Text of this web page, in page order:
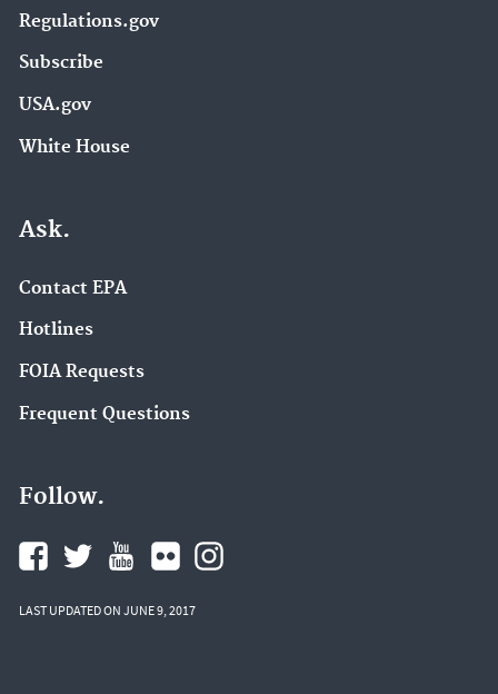
Regulations.gov
Subscribe
USA.gov
White House
Ask.
Contact EPA
Hotlines
FOIA Requests
Frequent Questions
Follow.
LAST UPDATED ON JUNE 9, 2017